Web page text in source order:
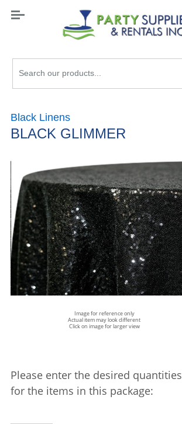
Search
Black Linens
BLACK GLIMMER
Image for reference only
Actual item may look different
Click on image for larger view
Please enter the desired quantities
for the items in this package: